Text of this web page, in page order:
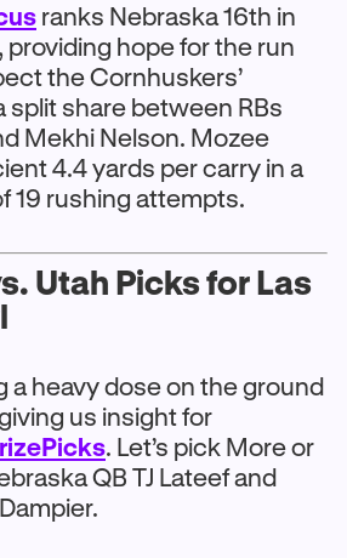
ranks Nebraska 16th in
providing hope for the run
the Cornhuskers’
split share between RBs
Mekhi Nelson. Mozee
4.4 yards per carry in a
19 rushing attempts.
Utah Picks for Las
a heavy dose on the ground
us insight for
. Let’s pick More or
QB TJ Lateef and